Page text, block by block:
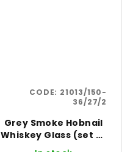
Grey Smoke Hobnail
Whiskey Glass (set of
2)
CODE: 21013/150-
36/27/2